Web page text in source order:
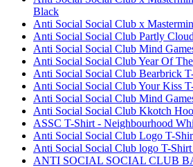
Black
Anti Social Social Club x
Anti Social Social Club Partly
Anti Social Social Club Mind
Anti Social Social Club Year Of
Anti Social Social Club Bearbrick
Anti Social Social Club Your Kiss
Anti Social Social Club Mind
Anti Social Social Club Kkotch
ASSC T-Shirt - Neighbourhood
Anti Social Social Club Logo T-
Anti Social Social Club logo T-
ANTI SOCIAL SOCIAL CLUB